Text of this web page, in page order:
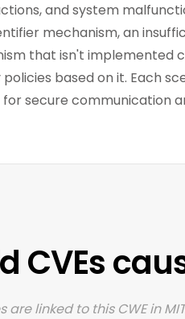
and system
mechanism, an
that isn't implemented
based on it. Each
secure communication
CVEs
are linked to this CWE in